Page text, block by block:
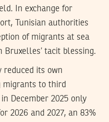
In exchange for
Tunisian authorities
of migrants at sea
tacit blessing.
reduced its own
migrants to third
December 2025 only
2026 and 2027, an 83%